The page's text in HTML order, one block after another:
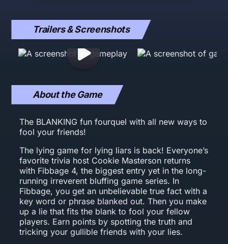
Trailers & Screenshots
About the Game
The BLANKING fun fourquel with all new ways to
fool your friends!
The lying game for lying liars is back! Everyone’s
favorite trivia host Cookie Masterson returns
with Fibbage 4, the biggest entry yet in the long-
running irreverent bluffing game series. In
Fibbage, you get an unbelievable true fact with a
key word or phrase blanked out. Then you make
up a lie that fits the blank to fool your fellow
players. Earn points by spotting the truth and
tricking your gullible friends with your lies.